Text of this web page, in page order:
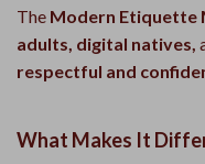
The Modern Etiquette
adults, digital natives,
respectful and
What Makes It